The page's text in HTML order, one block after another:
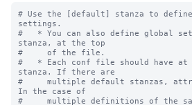
# Use the [default] stanza to
settings.
#   * You can also define global
stanza, at the top
#     of the file.
#   * Each conf file should have at
stanza. If there are
#     multiple default stanzas,
In the case of
#     multiple definitions of the